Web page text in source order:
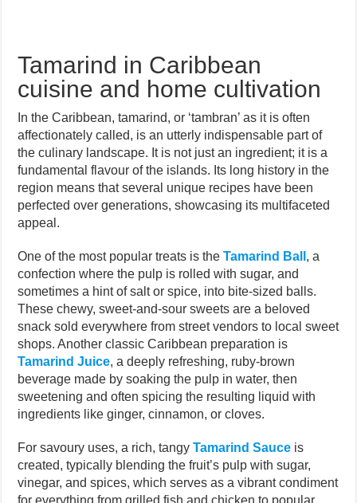
Tamarind in Caribbean
cuisine and home cultivation
In the Caribbean, tamarind, or ‘tambran’ as it is often
affectionately called, is an utterly indispensable part of
the culinary landscape. It is not just an ingredient; it is a
fundamental flavour of the islands. Its long history in the
region means that several unique recipes have been
perfected over generations, showcasing its multifaceted
appeal.
One of the most popular treats is theTamarind Ball , a
confection where the pulp is rolled with sugar, and
sometimes a hint of salt or spice, into bite-sized balls.
These chewy, sweet-and-sour sweets are a beloved
snack sold everywhere from street vendors to local sweet
shops. Another classic Caribbean preparation is
Tamarind Juice, a deeply refreshing, ruby-brown
beverage made by soaking the pulp in water, then
sweetening and often spicing the resulting liquid with
ingredients like ginger, cinnamon, or cloves.
For savoury uses, a rich, tangyTamarind Sauce is
created, typically blending the fruit’s pulp with sugar,
vinegar, and spices, which serves as a vibrant condiment
for everything from grilled fish and chicken to popular